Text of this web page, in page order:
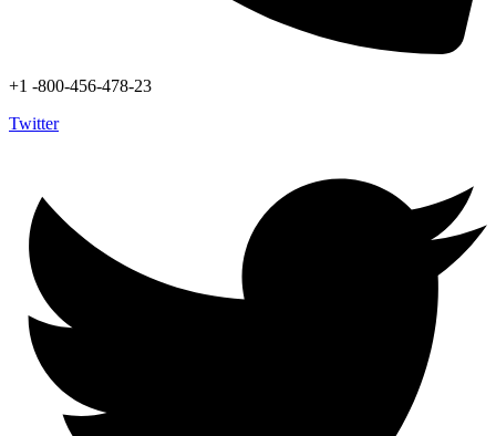
+1 -800-456-478-23
Twitter